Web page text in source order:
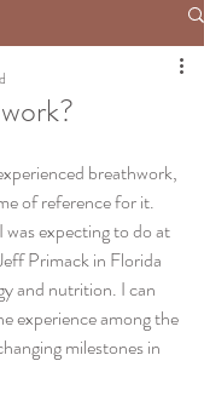
breathwork,
of reference for it.
expecting to do at
Primack in Florida
and nutrition. I can
experience among the
milestones in